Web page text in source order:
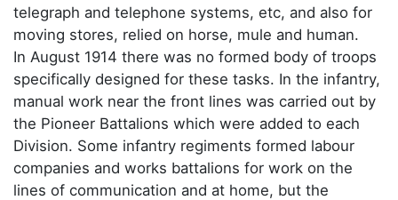
telegraph and telephone systems, etc, and also for
moving stores, relied on horse, mule and human.
In August 1914 there was no formed body of troops
specifically designed for these tasks. In the infantry,
manual work near the front lines was carried out by
the Pioneer Battalions which were added to each
Division. Some infantry regiments formed labour
companies and works battalions for work on the
lines of communication and at home, but the